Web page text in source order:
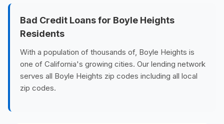
Bad Credit Loans for Boyle Heights
Residents
With a population of thousands of, Boyle Heights is
one of California's growing cities. Our lending network
serves all Boyle Heights zip codes including all local
zip codes.